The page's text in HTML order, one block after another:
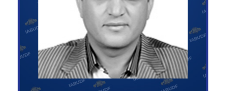
+1-123-456-789
info@abufoundation.com